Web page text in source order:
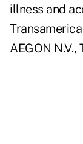
illness and
AEGON